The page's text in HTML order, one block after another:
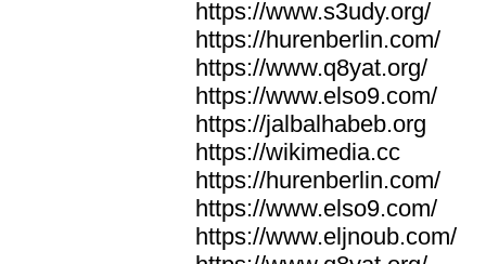
https://www.s3udy.org/
https://hurenberlin.com/
https://www.q8yat.org/
https://www.elso9.com/
https://jalbalhabeb.org
https://wikimedia.cc
https://hurenberlin.com/
https://www.elso9.com/
https://www.eljnoub.com/